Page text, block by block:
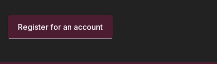
Register for an account